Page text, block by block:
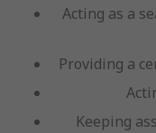
Acting as a
Providing a
Keeping